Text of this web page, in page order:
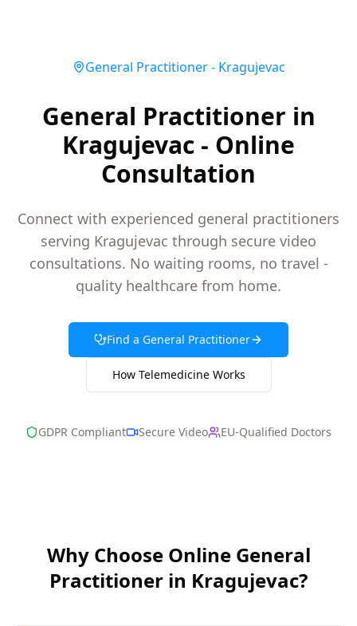
General Practitioner- Kragujevac
General Practitioner in
Kragujevac - Online
Consultation
Connect with experienced general practitioners
serving Kragujevac through secure video
consultations. No waiting rooms, no travel -
quality healthcare from home.
Find a General Practitioner
How Telemedicine Works
GDPR Compliant Secure Video EU-Qualified Doctors
Why Choose Online General
Practitioner in Kragujevac?